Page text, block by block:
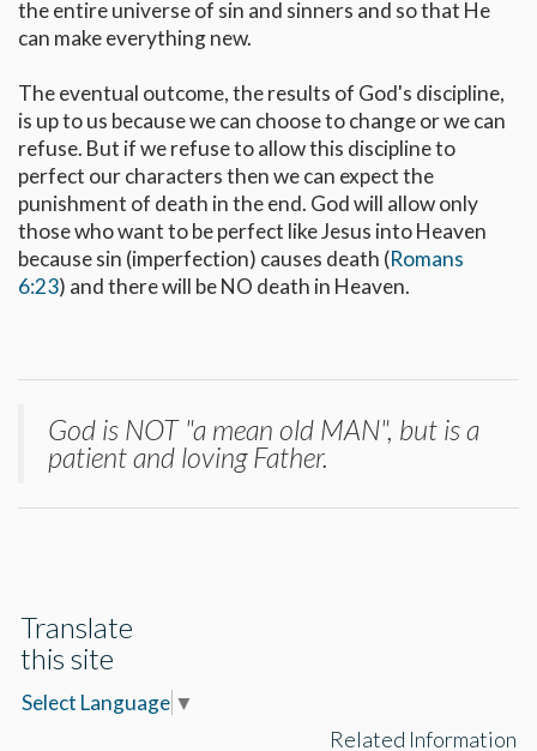
the entire universe of sin and sinners and so that He
can make everything new.
The eventual outcome, the results of God's discipline,
is up to us because we can choose to change or we can
refuse. But if we refuse to allow this discipline to
perfect our characters then we can expect the
punishment of death in the end. God will allow only
those who want to be perfect like Jesus into Heaven
because sin (imperfection) causes death (Romans
6:23) and there will be NO death in Heaven.
God is NOT "a mean old MAN", but is a
patient and loving Father.
Translate
this site
Select Language ▼
Related Information